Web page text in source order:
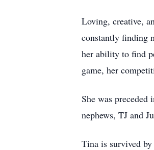
Loving, creative,
constantly finding
her ability to find
game, her
She was
nephews, TJ and
Tina is survived